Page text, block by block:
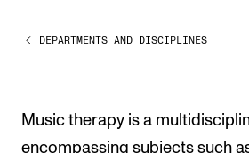
IN.TUNE
DEPARTMENTS AND DISCIPLINES
Music therapy is a
encompassing subjects such